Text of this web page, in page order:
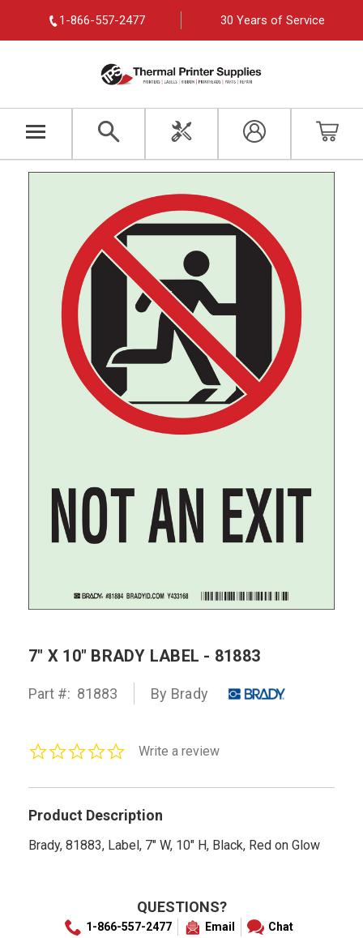
1-866-557-2477 30 Years of Service
7" X 10" BRADY LABEL - 81883
Part #: 81883 By Brady
0.0Write a review
Product Description
Brady, 81883, Label, 7" W, 10" H, Black, Red on Glow
QUESTIONS?
1-866-557-2477 Email Chat